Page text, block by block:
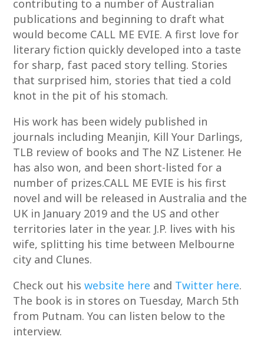
contributing to a number of Australian
publications and beginning to draft what
would become CALL ME EVIE. A first love for
literary fiction quickly developed into a taste
for sharp, fast paced story telling. Stories
that surprised him, stories that tied a cold
knot in the pit of his stomach.
His work has been widely published in
journals including Meanjin, Kill Your Darlings,
TLB review of books and The NZ Listener. He
has also won, and been short-listed for a
number of prizes.CALL ME EVIE is his first
novel and will be released in Australia and the
UK in January 2019 and the US and other
territories later in the year. J.P. lives with his
wife, splitting his time between Melbourne
city and Clunes.
Check out hiswebsite here and Twitter here.
The book is in stores on Tuesday, March 5th
from Putnam. You can listen below to the
interview.